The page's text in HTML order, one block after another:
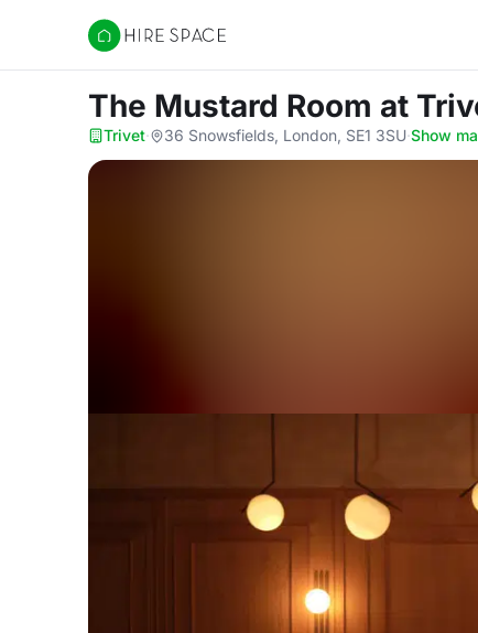
Hire Space
The Mustard Room at
Trivet· 36 Snowsfields, London, SE1 3SU·Show